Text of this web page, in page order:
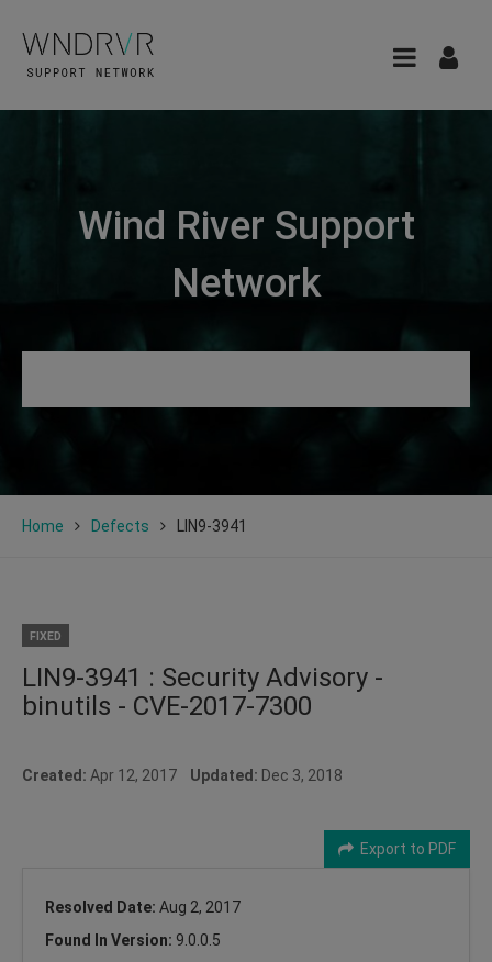
Wind River Support
Network
Home Defects LIN9-3941
FIXED
LIN9-3941 : Security Advisory -
binutils - CVE-2017-7300
Created: Apr 12, 2017 Updated: Dec 3, 2018
Export to PDF
Resolved Date: Aug 2, 2017
Found In Version: 9.0.0.5